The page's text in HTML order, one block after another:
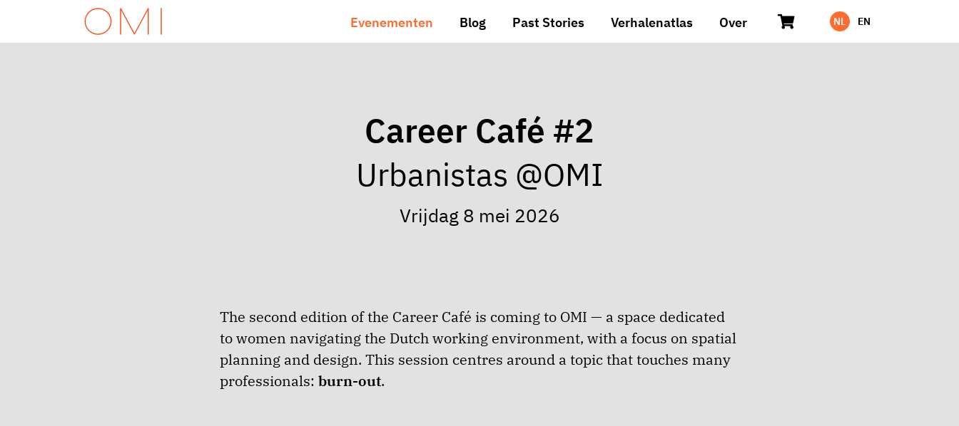
Evenementen Blog Past Stories Verhalenatlas Over NL EN
Career Café #2
Urbanistas @OMI
Vrijdag 8 mei 2026
The second edition of the Career Café is coming to OMI — a space dedicated
to women navigating the Dutch working environment, with a focus on spatial
planning and design. This session centres around a topic that touches many
professionals: burn-out.